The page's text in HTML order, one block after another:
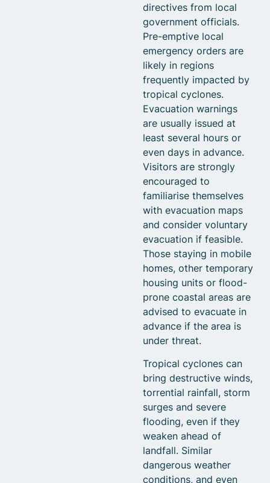
directives from local
government officials.
Pre-emptive local
emergency orders are
likely in regions
frequently impacted by
tropical cyclones.
Evacuation warnings
are usually issued at
least several hours or
even days in advance.
Visitors are strongly
encouraged to
familiarise themselves
with evacuation maps
and consider voluntary
evacuation if feasible.
Those staying in mobile
homes, other temporary
housing units or flood-
prone coastal areas are
advised to evacuate in
advance if the area is
under threat.
Tropical cyclones can
bring destructive winds,
torrential rainfall, storm
surges and severe
flooding, even if they
weaken ahead of
landfall. Similar
dangerous weather
conditions, and even